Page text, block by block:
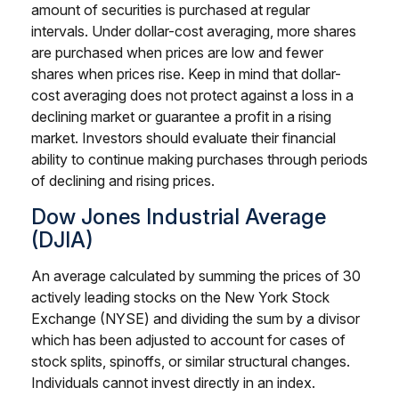
amount of securities is purchased at regular
intervals. Under dollar-cost averaging, more shares
are purchased when prices are low and fewer
shares when prices rise. Keep in mind that dollar-
cost averaging does not protect against a loss in a
declining market or guarantee a profit in a rising
market. Investors should evaluate their financial
ability to continue making purchases through periods
of declining and rising prices.
Dow Jones Industrial Average
(DJIA)
An average calculated by summing the prices of 30
actively leading stocks on the New York Stock
Exchange (NYSE) and dividing the sum by a divisor
which has been adjusted to account for cases of
stock splits, spinoffs, or similar structural changes.
Individuals cannot invest directly in an index.